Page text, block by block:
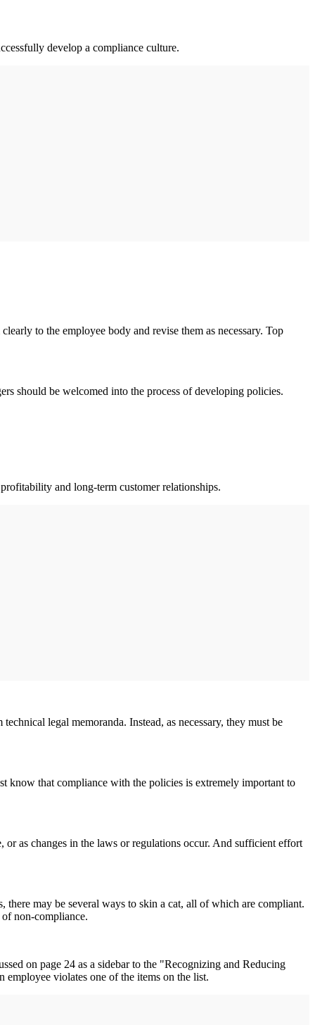
develop a compliance culture.
to the employee body and revise them as necessary. Top
should be welcomed into the process of developing policies.
and long-term customer relationships.
legal memoranda. Instead, as necessary, they must be
know that compliance with the policies is extremely important to
as changes in the laws or regulations occur. And sufficient effort
may be several ways to skin a cat, all of which are compliant.
non-compliance.
on page 24 as a sidebar to the "Recognizing and Reducing
violates one of the items on the list.